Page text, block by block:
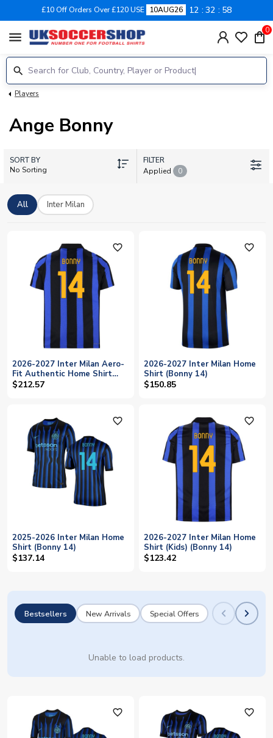
£10 Off Orders Over £120 USE 10AUG26 12 32 57
menu 0
Players
Ange Bonny
SORT BY
No Sorting
FILTER
Applied
0
All Inter Milan
favorite_outline
2026-2027 Inter Milan Aero-
Fit Authentic Home Shirt
(Bonny 14)
$212.57
favorite_outline
2026-2027 Inter Milan Home
Shirt (Bonny 14)
$150.85
favorite_outline
2025-2026 Inter Milan Home
Shirt (Bonny 14)
$137.14
favorite_outline
2026-2027 Inter Milan Home
Shirt (Kids) (Bonny 14)
$123.42
Bestsellers New Arrivals Special Offers
Unable to load products.
favorite_outline favorite_outline